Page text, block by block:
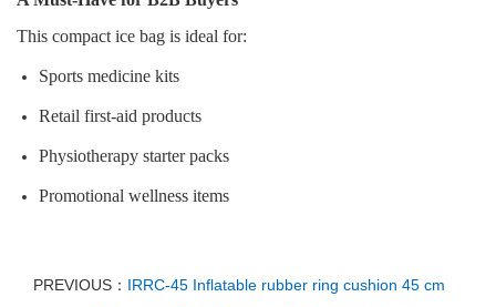
This compact ice bag is ideal for:
Sports medicine kits
Retail first‑aid products
Physiotherapy starter packs
Promotional wellness items
PREVIOUS： IRRC-45 Inflatable rubber ring cushion 45 cm